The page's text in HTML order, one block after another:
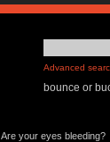
Advanced
bounce or
Are your eyes